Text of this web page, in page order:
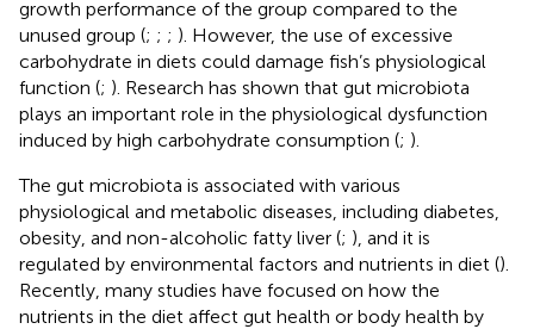
growth performance of the group compared to the
unused group (; ; ; ). However, the use of excessive
carbohydrate in diets could damage fish’s physiological
function (; ). Research has shown that gut microbiota
plays an important role in the physiological dysfunction
induced by high carbohydrate consumption (; ).
The gut microbiota is associated with various
physiological and metabolic diseases, including diabetes,
obesity, and non-alcoholic fatty liver (; ), and it is
regulated by environmental factors and nutrients in diet ().
Recently, many studies have focused on how the
nutrients in the diet affect gut health or body health by